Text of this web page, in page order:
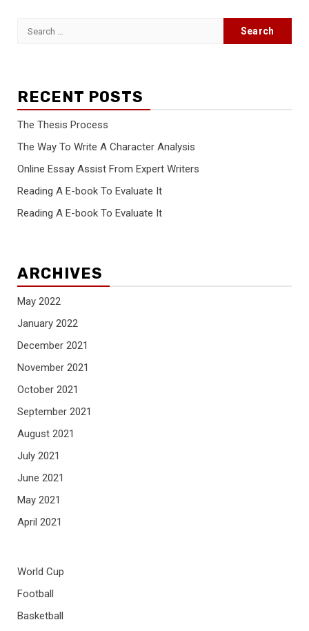
Search
RECENT POSTS
The Thesis Process
The Way To Write A Character Analysis
Online Essay Assist From Expert Writers
Reading A E-book To Evaluate It
Reading A E-book To Evaluate It
ARCHIVES
May 2022
January 2022
December 2021
November 2021
October 2021
September 2021
August 2021
July 2021
June 2021
May 2021
April 2021
World Cup
Football
Basketball